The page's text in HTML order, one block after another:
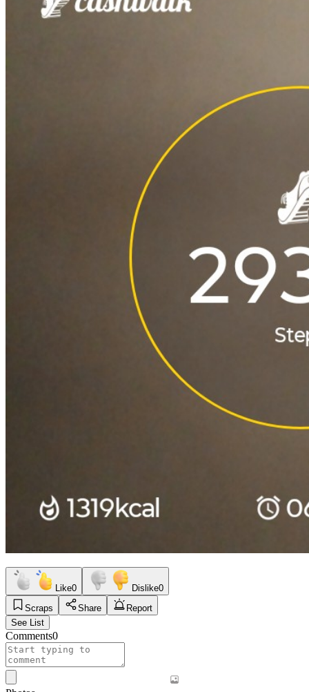
Like0 Dislike0
Scraps
Share
Report
See List
Comments0